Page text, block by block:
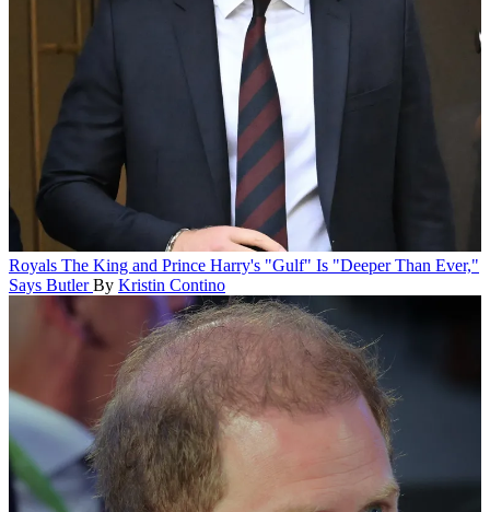
Royals The King and Prince Harry's "Gulf" Is "Deeper Than Ever,"
Says Butler By Kristin Contino